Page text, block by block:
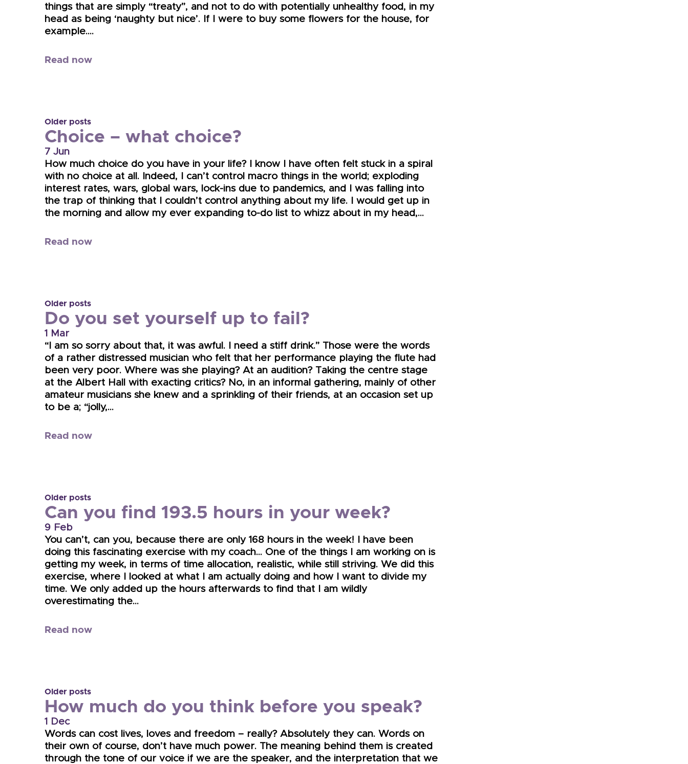
things that are simply “treaty”, and not to do with potentially unhealthy food, in my
head as being ‘naughty but nice’. If I were to buy some flowers for the house, for
example….
Read now
Older posts
Choice – what choice?
7 Jun
How much choice do you have in your life? I know I have often felt stuck in a spiral
with no choice at all. Indeed, I can’t control macro things in the world; exploding
interest rates, wars, global wars, lock-ins due to pandemics, and I was falling into
the trap of thinking that I couldn’t control anything about my life. I would get up in
the morning and allow my ever expanding to-do list to whizz about in my head,…
Read now
Older posts
Do you set yourself up to fail?
1 Mar
“I am so sorry about that, it was awful. I need a stiff drink.” Those were the words
of a rather distressed musician who felt that her performance playing the flute had
been very poor. Where was she playing? At an audition? Taking the centre stage
at the Albert Hall with exacting critics? No, in an informal gathering, mainly of other
amateur musicians she knew and a sprinkling of their friends, at an occasion set up
to be a; “jolly,…
Read now
Older posts
Can you find 193.5 hours in your week?
9 Feb
You can’t, can you, because there are only 168 hours in the week! I have been
doing this fascinating exercise with my coach… One of the things I am working on is
getting my week, in terms of time allocation, realistic, while still striving. We did this
exercise, where I looked at what I am actually doing and how I want to divide my
time. We only added up the hours afterwards to find that I am wildly
overestimating the…
Read now
Older posts
How much do you think before you speak?
1 Dec
Words can cost lives, loves and freedom – really? Absolutely they can. Words on
their own of course, don’t have much power. The meaning behind them is created
through the tone of our voice if we are the speaker, and the interpretation that we